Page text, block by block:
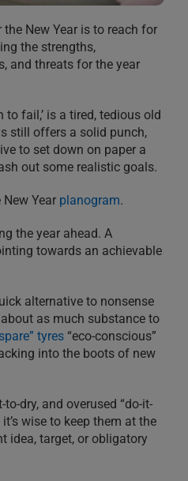
New Year is to reach for
the strengths,
and threats for the year
fail,’ is a tired, tedious old
still offers a solid punch,
to set down on paper a
out some realistic goals.
Year planogram.
the year ahead. A
towards an achievable
alternative to nonsense
as much substance to
tyres “eco-conscious”
into the boots of new
dry, and overused “do-it-
wise to keep them at the
idea, target, or obligatory